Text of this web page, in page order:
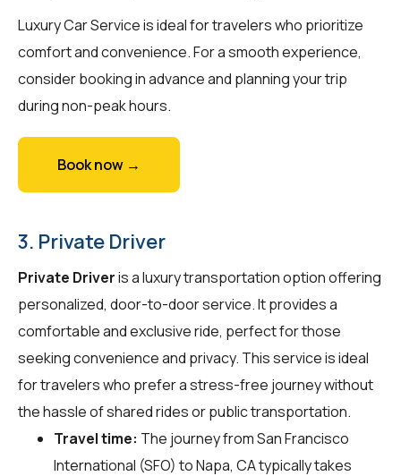
Luxury Car Service is ideal for travelers who prioritize
comfort and convenience. For a smooth experience,
consider booking in advance and planning your trip
during non-peak hours.
Book now →
3. Private Driver
Private Driveris a luxury transportation option offering
personalized, door-to-door service. It provides a
comfortable and exclusive ride, perfect for those
seeking convenience and privacy. This service is ideal
for travelers who prefer a stress-free journey without
the hassle of shared rides or public transportation.
Travel time: The journey from San Francisco
International (SFO) to Napa, CA typically takes